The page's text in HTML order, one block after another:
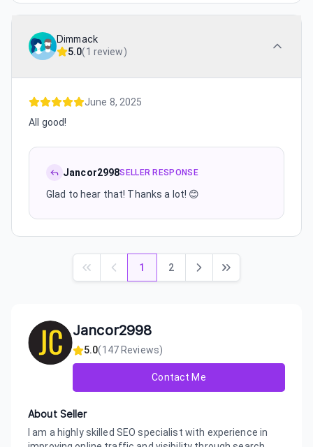
Dimmack
5.0(1 review)
June 8, 2025
All good!
Jancor2998SELLER RESPONSE
Glad to hear that! Thanks a lot! 😊
1 2
Jancor2998
5.0(147Reviews)
Contact Me
About Seller
I am a highly skilled SEO specialist with experience in